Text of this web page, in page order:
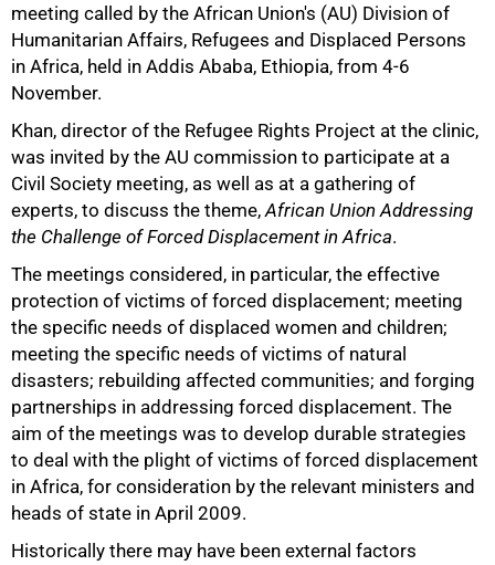
meeting called by the African Union's (AU) Division of
Humanitarian Affairs, Refugees and Displaced Persons
in Africa, held in Addis Ababa, Ethiopia, from 4-6
November.
Khan, director of the Refugee Rights Project at the clinic,
was invited by the AU commission to participate at a
Civil Society meeting, as well as at a gathering of
experts, to discuss the theme,African Union Addressing
the Challenge of Forced Displacement in Africa.
The meetings considered, in particular, the effective
protection of victims of forced displacement; meeting
the specific needs of displaced women and children;
meeting the specific needs of victims of natural
disasters; rebuilding affected communities; and forging
partnerships in addressing forced displacement. The
aim of the meetings was to develop durable strategies
to deal with the plight of victims of forced displacement
in Africa, for consideration by the relevant ministers and
heads of state in April 2009.
Historically there may have been external factors
75%